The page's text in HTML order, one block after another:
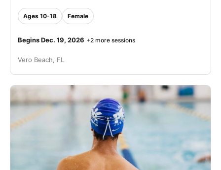
Ages 10-18 Female
Begins Dec. 19, 2026 +2 more sessions
Vero Beach, FL